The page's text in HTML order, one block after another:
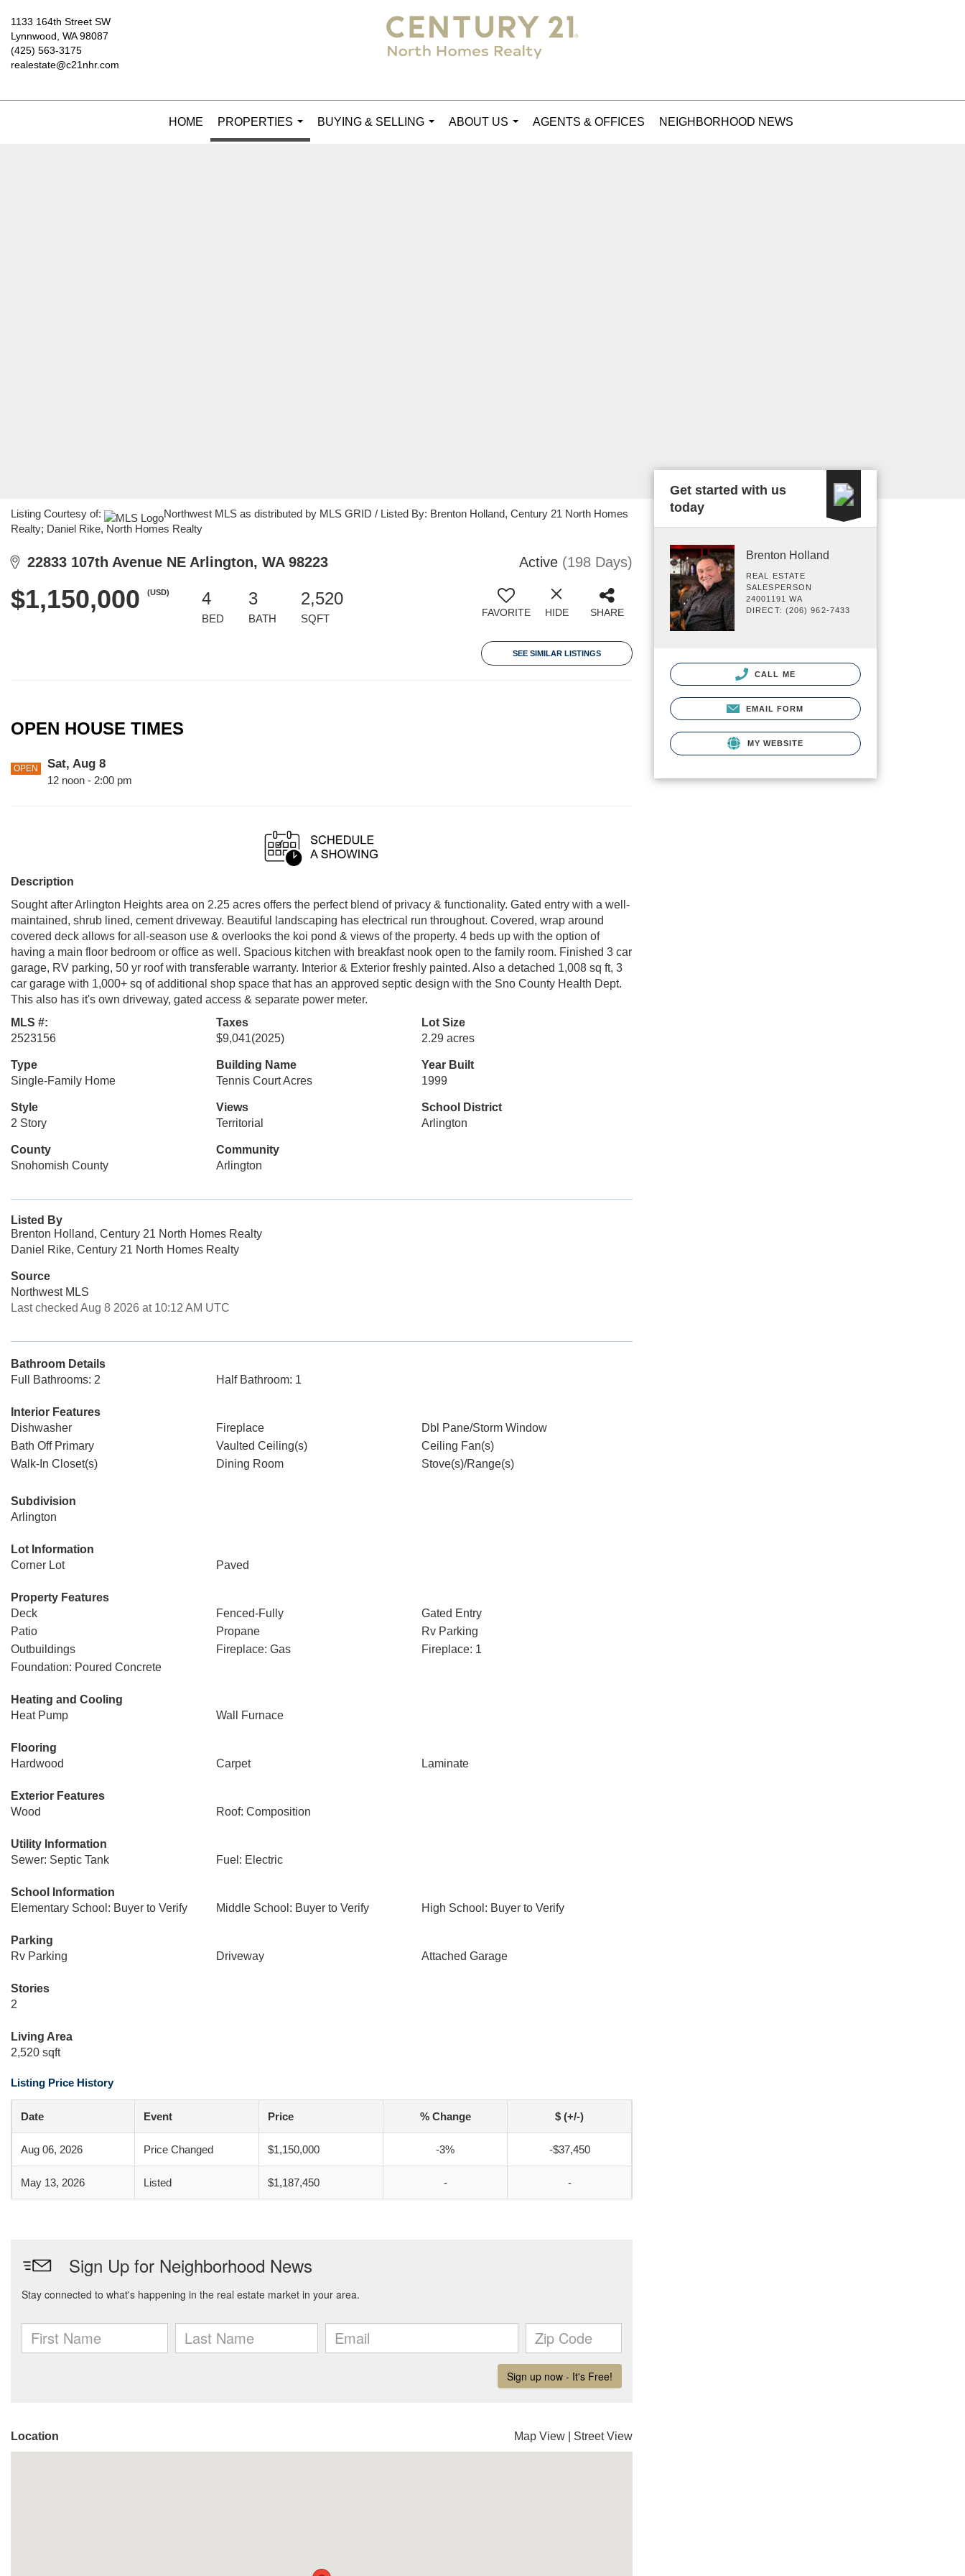
1133 164th Street SW
Lynnwood, WA 98087
(425) 563-3175
realestate@c21nhr.com
HOME
PROPERTIES
...
BUYING & SELLING
ABOUT US
AGENTS & OFFICES NEIGHBORHOOD NEWS
Listing Courtesy of:
Northwest MLS as distributed by MLS GRID / Listed By: Brenton Holland, Century 21 North Homes
Realty; Daniel Rike, North Homes Realty
22833 107th Avenue NE Arlington, WA 98223 Active (198 Days)
$1,150,000 (USD) 4
BED
3
BATH
2,520
SQFT FAVORITE HIDE SHARE
SEE SIMILAR LISTINGS
OPEN HOUSE TIMES
OPEN Sat, Aug 8
12 noon - 2:00 pm
Description
Sought after Arlington Heights area on 2.25 acres offers the perfect blend of privacy & functionality. Gated entry with a well-
maintained, shrub lined, cement driveway. Beautiful landscaping has electrical run throughout. Covered, wrap around
covered deck allows for all-season use & overlooks the koi pond & views of the property. 4 beds up with the option of
having a main floor bedroom or office as well. Spacious kitchen with breakfast nook open to the family room. Finished 3 car
garage, RV parking, 50 yr roof with transferable warranty. Interior & Exterior freshly painted. Also a detached 1,008 sq ft, 3
car garage with 1,000+ sq of additional shop space that has an approved septic design with the Sno County Health Dept.
This also has it's own driveway, gated access & separate power meter.
MLS #:
2523156
Taxes
$9,041(2025)
Lot Size
2.29 acres
Type
Single-Family Home
Building Name
Tennis Court Acres
Year Built
1999
Style
2 Story
Views
Territorial
School District
Arlington
County
Snohomish County
Community
Arlington
Listed By
Brenton Holland, Century 21 North Homes Realty
Daniel Rike, Century 21 North Homes Realty
Source
Northwest MLS
Last checked Aug 8 2026 at 10:12 AM UTC
Bathroom Details
Full Bathrooms: 2
Half Bathroom: 1
Interior Features
Dishwasher
Fireplace
Dbl Pane/Storm Window
Bath Off Primary
Vaulted Ceiling(s)
Ceiling Fan(s)
Walk-In Closet(s)
Dining Room Stove(s)/Range(s)
Subdivision
Arlington
Lot Information
Corner Lot
Paved
Property Features
Deck
Fenced-Fully
Gated Entry
Patio
Propane
Rv Parking
Outbuildings
Fireplace: Gas
Fireplace: 1
Foundation: Poured Concrete
Heating and Cooling
Heat Pump
Wall Furnace
Flooring
Hardwood
Carpet Laminate
Exterior Features
Wood
Roof: Composition
Utility Information
Sewer: Septic Tank
Fuel: Electric
School Information
Elementary School: Buyer to Verify
Middle School: Buyer to Verify High School: Buyer to Verify
Parking
Rv Parking
Driveway Attached Garage
Stories
2
Living Area
2,520 sqft
Listing Price History
Date Event Price % Change $ (+/-)
Aug 06, 2026 Price Changed $1,150,000 -3% -$37,450
May 13, 2026 Listed $1,187,450 - -
Location Map View Street View
Get started with us
today
Brenton Holland
REAL ESTATE
SALESPERSON
24001191 WA
DIRECT: (206) 962-7433
CALL ME
EMAIL FORM
MY WEBSITE